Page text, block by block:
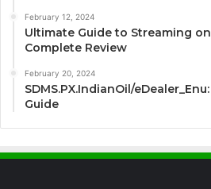
February 12, 2024
Ultimate Guide to Streaming
Complete Review
February 20, 2024
SDMS.PX.IndianOil/
Guide